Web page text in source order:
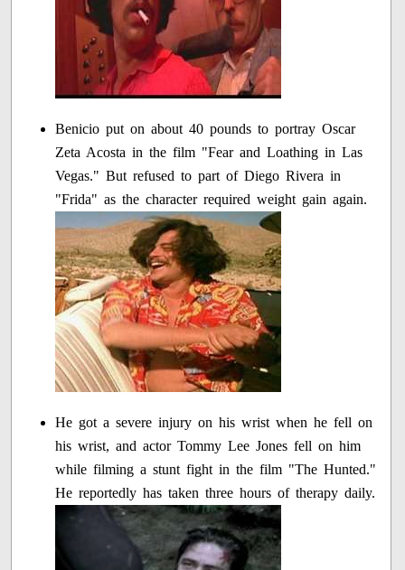
Benicio put on about 40 pounds to portray Oscar
Zeta Acosta in the film "Fear and Loathing in Las
Vegas." But refused to part of Diego Rivera in
"Frida" as the character required weight gain again.
He got a severe injury on his wrist when he fell on
his wrist, and actor Tommy Lee Jones fell on him
while filming a stunt fight in the film "The Hunted."
He reportedly has taken three hours of therapy daily.